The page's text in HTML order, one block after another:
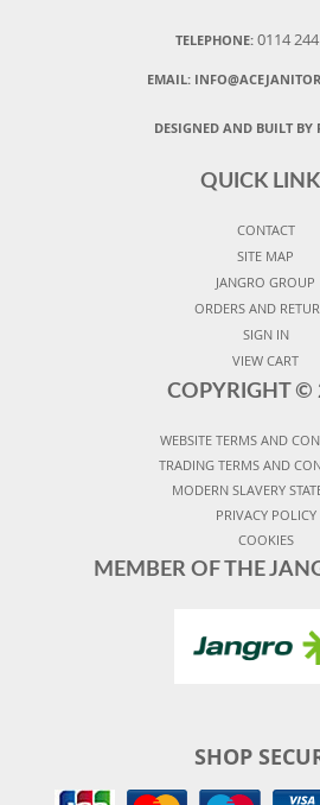
TELEPHONE: 0114
EMAIL:
DESIGNED AND BUILT BY
QUICK
CONTACT
SITE MAP
JANGRO GROUP
ORDERS AND
SIGN IN
VIEW CART
COPYRIGHT ©
WEBSITE TERMS AND
TRADING TERMS AND
MODERN SLAVERY
PRIVACY POLICY
COOKIES
MEMBER OF THE
SHOP